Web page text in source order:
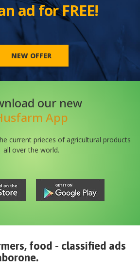
ad for FREE!
NEW OFFER
our new
App
current prieces of agricultural products
all over the world.
food - classified ads
.